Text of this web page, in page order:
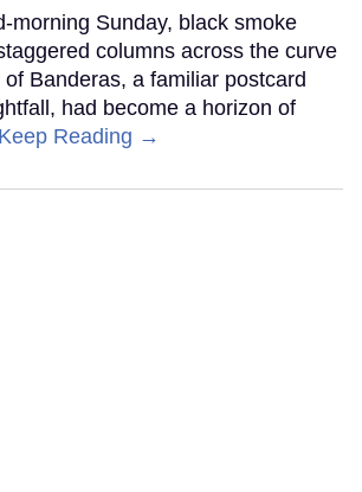
morning Sunday, black smoke
columns across the curve
of Banderas, a familiar postcard
had become a horizon of
Keep Reading →